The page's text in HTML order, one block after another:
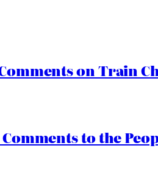
on Train
to the